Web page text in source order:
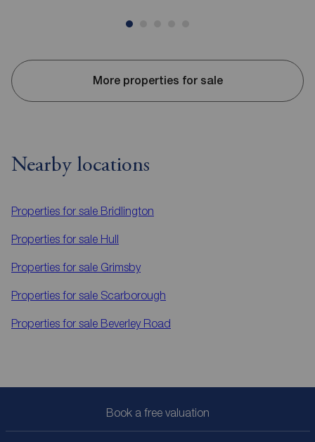
More properties for sale
Nearby locations
Properties for sale Bridlington
Properties for sale Hull
Properties for sale Grimsby
Properties for sale Scarborough
Properties for sale Beverley Road
Book a free valuation